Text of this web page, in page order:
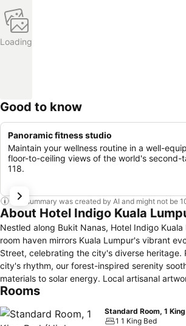
Loading
Good to know
Panoramic fitness studio
Maintain your wellness routine in a well-
floor-to-ceiling views of the world's second-
118.
This summary was created by AI and might not be
About Hotel Indigo Kuala
Nestled along Bukit Nanas, Hotel Indigo
room haven mirrors Kuala Lumpur's vibrant
Street, celebrating the city's diverse heritage. Perfect for business or leisure, our hotel fuses artisanal elegance with verdant tranquility. Amid the
city's rhythm, our forest-inspired serenity
materials to solar energy. Local artisanal artwork adorns our
Indigo Kuala Lumpur on the Park is a
nook invites discovery and relaxation.
Rooms
Standard Room, 1
1 1 King Bed